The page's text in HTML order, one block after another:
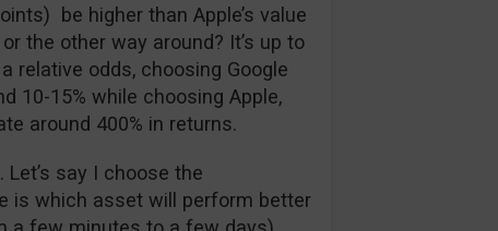
be higher than Apple’s value
the other way around? It’s up to
relative odds, choosing Google
10-15% while choosing Apple,
around 400% in returns.
say I choose the
is which asset will perform better